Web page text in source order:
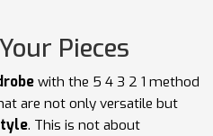
Pieces
with the 5 4 3 2 1 method
are not only versatile but
. This is not about